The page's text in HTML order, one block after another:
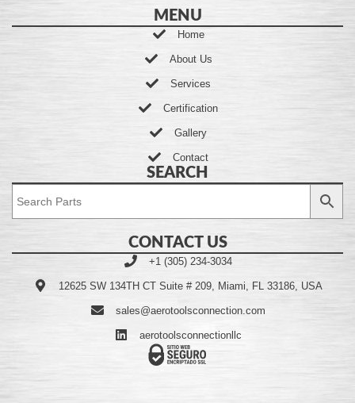
MENU
Home
About Us
Services
Certification
Gallery
Contact
SEARCH
CONTACT US
+1 (305) 234-3034
12625 SW 134TH CT Suite # 209, Miami, FL 33186, USA
sales@aerotoolsconnection.com
aerotoolsconnectionllc